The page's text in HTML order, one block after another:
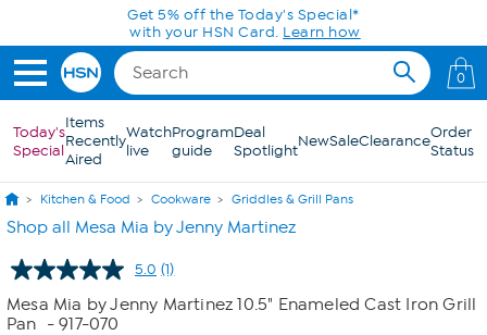
Skip to Main ContentGet 5% off the Today's Special*
with your HSN Card. Learn how
0
Today's
Special
Items
Recently
Aired
Watch
live
Program
guide
Deal
SpotlightNewSaleClearanceOrder
Status
Kitchen & Food Cookware Griddles & Grill Pans
Shop all Mesa Mia by Jenny Martinez
5.0 Read
a
Review.
(1)
Mesa Mia by Jenny Martinez 10.5" Enameled Cast Iron Grill
Pan
- 917-070